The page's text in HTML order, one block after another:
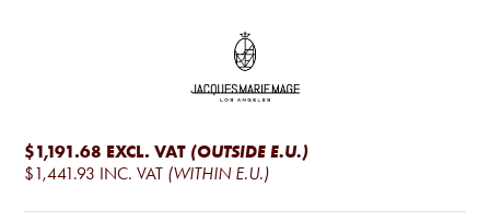
$1,191.68 EXCL. VAT (OUTSIDE E.U.)
$1,441.93 INC. VAT (WITHIN E.U.)